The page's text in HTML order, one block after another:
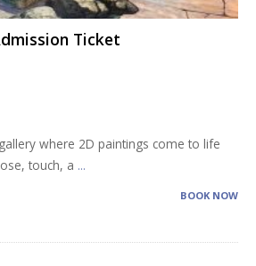
Ticket
where 2D paintings come to life
touch, a ...
BOOK NOW